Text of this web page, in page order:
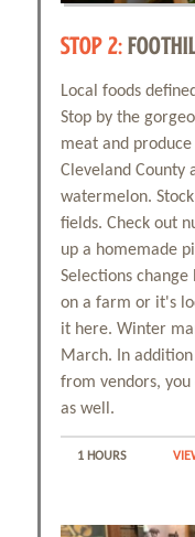
STOP 2:
Local foods
Stop by the
meat and
Cleveland County
watermelon.
fields. Check out
up a homemade
Selections
on a farm or it's
it here. Winter
March. In
from vendors,
as well.
1 HOURS